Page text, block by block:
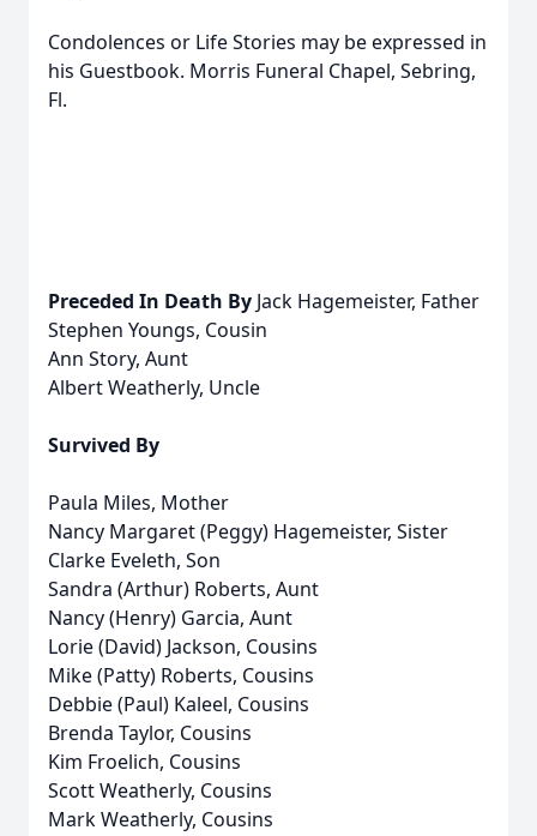
Condolences or Life Stories may be expressed in
his Guestbook. Morris Funeral Chapel, Sebring,
Fl.
Preceded In Death By Jack Hagemeister, Father
Stephen Youngs, Cousin
Ann Story, Aunt
Albert Weatherly, Uncle
Survived By
Paula Miles, Mother
Nancy Margaret (Peggy) Hagemeister, Sister
Clarke Eveleth, Son
Sandra (Arthur) Roberts, Aunt
Nancy (Henry) Garcia, Aunt
Lorie (David) Jackson, Cousins
Mike (Patty) Roberts, Cousins
Debbie (Paul) Kaleel, Cousins
Brenda Taylor, Cousins
Kim Froelich, Cousins
Scott Weatherly, Cousins
Mark Weatherly, Cousins